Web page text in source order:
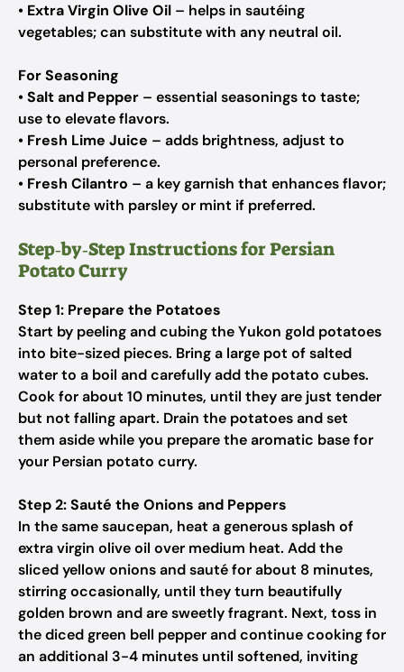
• Extra Virgin Olive Oil – helps in sautéing
vegetables; can substitute with any neutral oil.
For Seasoning
•Salt and Pepper – essential seasonings to taste;
use to elevate flavors.
• Fresh Lime Juice – adds brightness, adjust to
personal preference.
• Fresh Cilantro – a key garnish that enhances flavor;
substitute with parsley or mint if preferred.
Step‑by‑Step Instructions for Persian
Potato Curry
Step 1: Prepare the Potatoes
Start by peeling and cubing the Yukon gold potatoes
into bite-sized pieces. Bring a large pot of salted
water to a boil and carefully add the potato cubes.
Cook for about 10 minutes, until they are just tender
but not falling apart. Drain the potatoes and set
them aside while you prepare the aromatic base for
your Persian potato curry.
Step 2: Sauté the Onions and Peppers
In the same saucepan, heat a generous splash of
extra virgin olive oil over medium heat. Add the
sliced yellow onions and sauté for about 8 minutes,
stirring occasionally, until they turn beautifully
golden brown and are sweetly fragrant. Next, toss in
the diced green bell pepper and continue cooking for
an additional 3-4 minutes until softened, inviting